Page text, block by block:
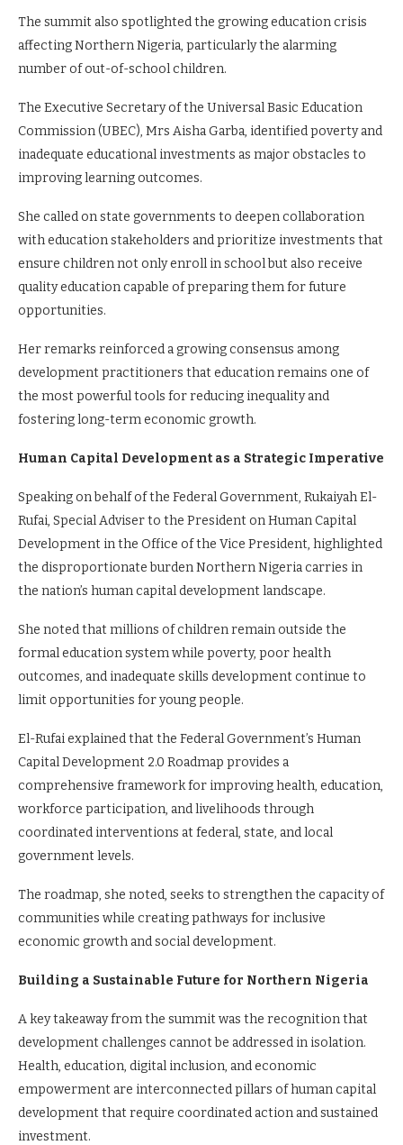
The summit also spotlighted the growing education crisis
affecting Northern Nigeria, particularly the alarming
number of out-of-school children.
The Executive Secretary of the Universal Basic Education
Commission (UBEC), Mrs Aisha Garba, identified poverty and
inadequate educational investments as major obstacles to
improving learning outcomes.
She called on state governments to deepen collaboration
with education stakeholders and prioritize investments that
ensure children not only enroll in school but also receive
quality education capable of preparing them for future
opportunities.
Her remarks reinforced a growing consensus among
development practitioners that education remains one of
the most powerful tools for reducing inequality and
fostering long-term economic growth.
Human Capital Development as a Strategic Imperative
Speaking on behalf of the Federal Government, Rukaiyah El-
Rufai, Special Adviser to the President on Human Capital
Development in the Office of the Vice President, highlighted
the disproportionate burden Northern Nigeria carries in
the nation’s human capital development landscape.
She noted that millions of children remain outside the
formal education system while poverty, poor health
outcomes, and inadequate skills development continue to
limit opportunities for young people.
El-Rufai explained that the Federal Government’s Human
Capital Development 2.0 Roadmap provides a
comprehensive framework for improving health, education,
workforce participation, and livelihoods through
coordinated interventions at federal, state, and local
government levels.
The roadmap, she noted, seeks to strengthen the capacity of
communities while creating pathways for inclusive
economic growth and social development.
Building a Sustainable Future for Northern Nigeria
A key takeaway from the summit was the recognition that
development challenges cannot be addressed in isolation.
Health, education, digital inclusion, and economic
empowerment are interconnected pillars of human capital
development that require coordinated action and sustained
investment.